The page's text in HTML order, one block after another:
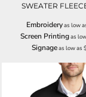
SWEATER
Embroideryas low
Screen Printingas
Signageas low as